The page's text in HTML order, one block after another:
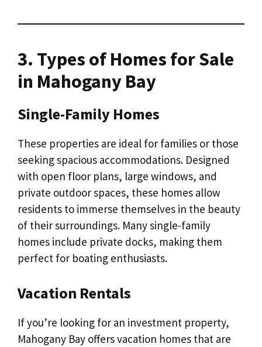
3. Types of Homes for Sale
in Mahogany Bay
Single-Family Homes
These properties are ideal for families or those
seeking spacious accommodations. Designed
with open floor plans, large windows, and
private outdoor spaces, these homes allow
residents to immerse themselves in the beauty
of their surroundings. Many single-family
homes include private docks, making them
perfect for boating enthusiasts.
Vacation Rentals
If you’re looking for an investment property,
Mahogany Bay offers vacation homes that are